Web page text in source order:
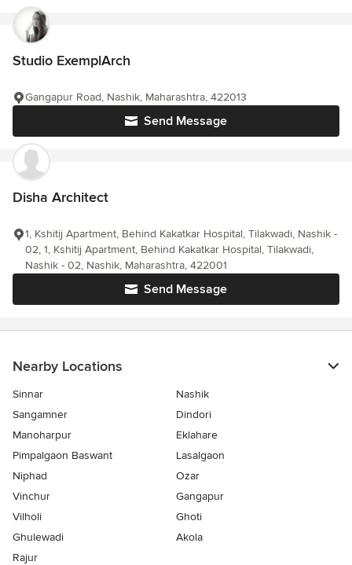
Studio ExemplArch
Send Message
Gangapur Road, Nashik, Maharashtra, 422013
Disha Architect
Send Message
1, Kshitij Apartment, Behind Kakatkar Hospital, Tilakwadi, Nashik -
02, 1, Kshitij Apartment, Behind Kakatkar Hospital, Tilakwadi,
Nashik - 02, Nashik, Maharashtra, 422001
Nearby Locations
Sinnar
Nashik
Sangamner
Dindori
Manoharpur
Eklahare
Pimpalgaon Baswant
Lasalgaon
Niphad
Ozar
Vinchur
Gangapur
Vilholi
Ghoti
Ghulewadi
Akola
Rajur